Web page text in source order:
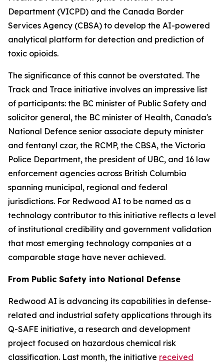
Department (VICPD) and the Canada Border
Services Agency (CBSA) to develop the AI-powered
analytical platform for detection and prediction of
toxic opioids.
The significance of this cannot be overstated. The
Track and Trace initiative involves an impressive list
of participants: the BC minister of Public Safety and
solicitor general, the BC minister of Health, Canada's
National Defence senior associate deputy minister
and fentanyl czar, the RCMP, the CBSA, the Victoria
Police Department, the president of UBC, and 16 law
enforcement agencies across British Columbia
spanning municipal, regional and federal
jurisdictions. For Redwood AI to be named as a
technology contributor to this initiative reflects a level
of institutional credibility and government validation
that most emerging technology companies at a
comparable stage have never achieved.
From Public Safety into National Defense
Redwood AI is advancing its capabilities in defense-
related and industrial safety applications through its
Q-SAFE initiative, a research and development
project focused on hazardous chemical risk
classification. Last month, the initiative received